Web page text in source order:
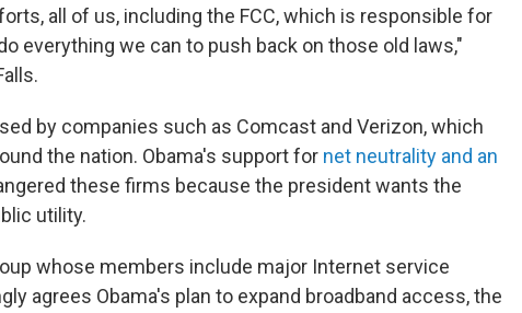
all of us, including the FCC, which is responsible for
everything we can to push back on those old laws,"
by companies such as Comcast and Verizon, which
the nation. Obama's support for net neutrality and an
these firms because the president wants the
utility.
whose members include major Internet service
agrees Obama's plan to expand broadband access, the